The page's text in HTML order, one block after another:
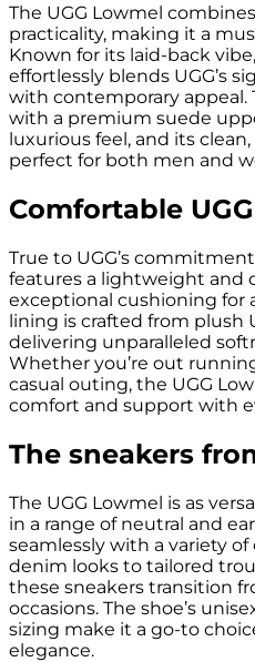
The UGG Lowmel
practicality, making it a
Known for its laid-back
effortlessly blends UGG’s
with contemporary appeal.
with a premium suede
luxurious feel, and its
perfect for both men and
Comfortable
True to UGG’s
features a lightweight and
exceptional cushioning for
lining is crafted from plush
delivering unparalleled
Whether you’re out
casual outing, the UGG
comfort and support with
The sneakers
The UGG Lowmel is as
in a range of neutral and
seamlessly with a variety
denim looks to tailored
these sneakers transition
occasions. The shoe’s
sizing make it a go-to
elegance.